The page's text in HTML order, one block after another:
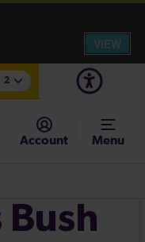
2
Monday 3 August
works for today.
Account Menu
VIEW